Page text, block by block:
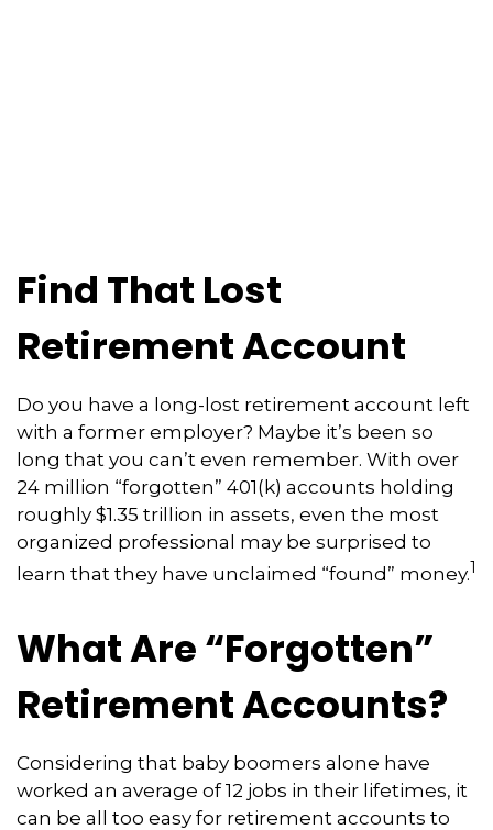
Find That Lost
Retirement Account
Do you have a long-lost retirement account left
with a former employer? Maybe it’s been so
long that you can’t even remember. With over
24 million “forgotten” 401(k) accounts holding
roughly $1.35 trillion in assets, even the most
organized professional may be surprised to
learn that they have unclaimed “found” money.1
What Are “Forgotten”
Retirement Accounts?
Considering that baby boomers alone have
worked an average of 12 jobs in their lifetimes, it
can be all too easy for retirement accounts to